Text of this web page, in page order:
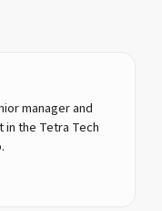
manager and
the Tetra Tech